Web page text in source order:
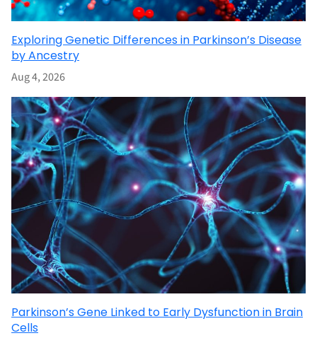
Exploring Genetic Differences in Parkinson’s Disease
by Ancestry
Aug 4, 2026
Parkinson’s Gene Linked to Early Dysfunction in Brain
Cells